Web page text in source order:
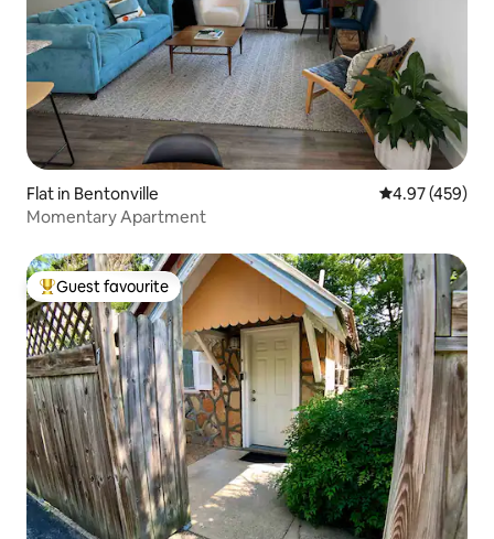
Flat in Bentonville 4.97 out of 5
4.97 (459)
Momentary Apartment
Top guest favourite
Guest favourite